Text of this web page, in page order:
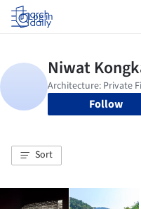
Log in
Follow
Sort